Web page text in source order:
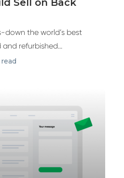
Sell on Back
down the world’s best
refurbished...